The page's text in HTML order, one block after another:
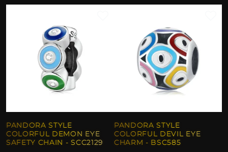
PANDORA STYLE
COLORFUL DEMON EYE
SAFETY CHAIN - SCC2129
PANDORA STYLE
COLORFUL DEVIL EYE
CHARM - BSC585